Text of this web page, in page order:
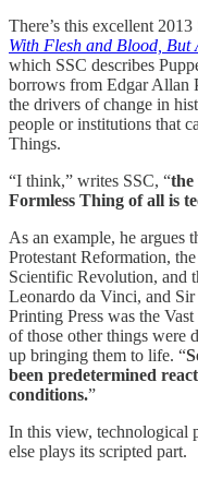
There’s this excellent
With Flesh and Blood,
which SSC describes
borrows from Edgar Allan
the drivers of change in
people or institutions that
Things.
“I think,” writes SSC, “the
Formless Thing of all is
As an example, he argues
Protestant Reformation,
Scientific Revolution, and
Leonardo da Vinci, and
Printing Press was the
of those other things were
up bringing them to life. “
been predetermined
conditions.”
In this view, technological
else plays its scripted part.